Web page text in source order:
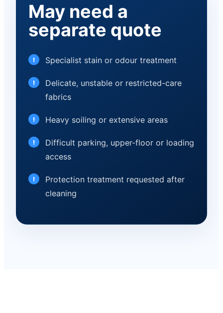
May need a
separate quote
Specialist stain or odour treatment
Delicate, unstable or restricted-care
fabrics
Heavy soiling or extensive areas
Difficult parking, upper-floor or loading
access
Protection treatment requested after
cleaning